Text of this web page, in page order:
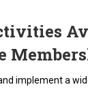
implement a